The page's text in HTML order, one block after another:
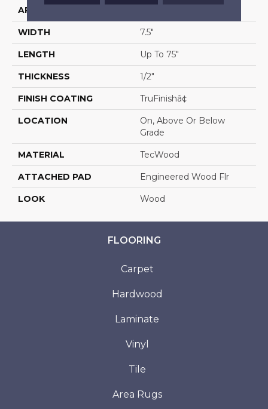
APPLICATION
WIDTH 7.5"
LENGTH Up To 75"
THICKNESS 1/2"
FINISH COATING TruFinishâ¢
LOCATION
On, Above Or Below
Grade
MATERIAL TecWood
ATTACHED PAD Engineered Wood Flr
LOOK Wood
FLOORING
Carpet
Hardwood
Laminate
Vinyl
Tile
Area Rugs